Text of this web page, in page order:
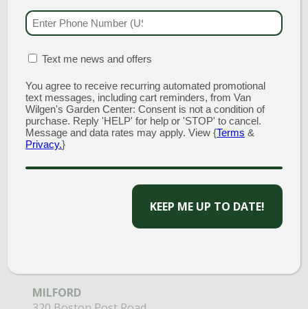
CLINTON
Open Monday - Sunday 9am - 6pm
SOUTHINGTON
1198 Queen Street
Open Monday - Sunday 8am - 5pm
860.517.4659
MILFORD
PHONE NUMBER
BOX (REQUIRED)
Text me news and offers
You agree to receive recurring automated promotional
text messages, including cart reminders, from Van
Wilgen's Garden Center: Consent is not a condition of
purchase. Reply 'HELP' for help or 'STOP' to cancel.
Message and data rates may apply. View {Terms &
Privacy.}
CAPTCHA